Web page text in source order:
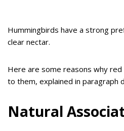
Hummingbirds have a strong
clear nectar.
Here are some reasons why
to them, explained in paragraph
Natural